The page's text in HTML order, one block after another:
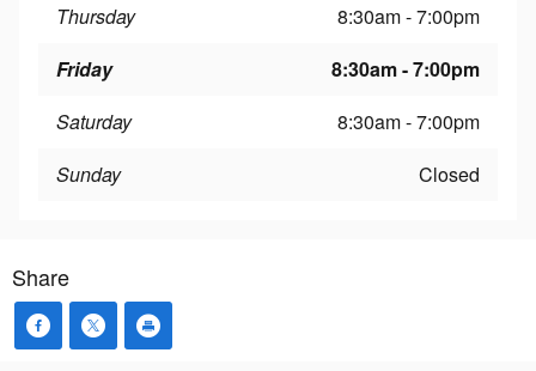
Thursday
8:30am - 7:00pm
Friday
8:30am - 7:00pm
Saturday
8:30am - 7:00pm
Sunday
Closed
Share